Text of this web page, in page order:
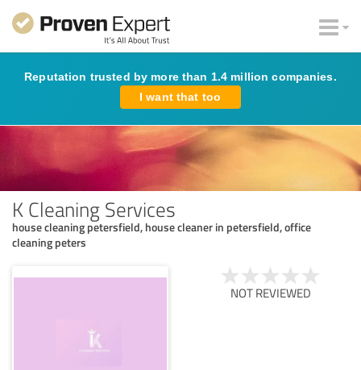
Reputation trusted by more than 1.4 million companies.
I want that too
K Cleaning Services
house cleaning petersfield, house cleaner in petersfield, office
cleaning peters
NOT REVIEWED